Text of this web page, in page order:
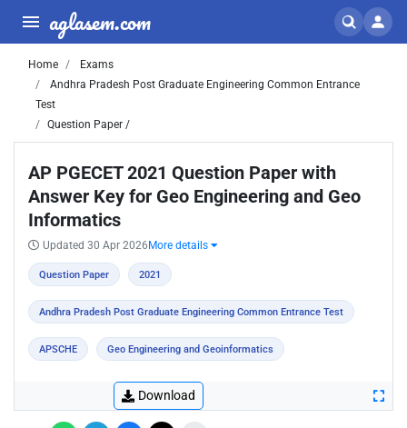
aglasem.com
Home
Exams
Andhra Pradesh Post Graduate Engineering Common Entrance
Test
Question Paper /
AP PGECET 2021 Question Paper with
Answer Key for Geo Engineering and Geo
Informatics
Updated 30 Apr 2026 More details
Question Paper 2021
Andhra Pradesh Post Graduate Engineering Common Entrance Test
APSCHE Geo Engineering and Geoinformatics
Download